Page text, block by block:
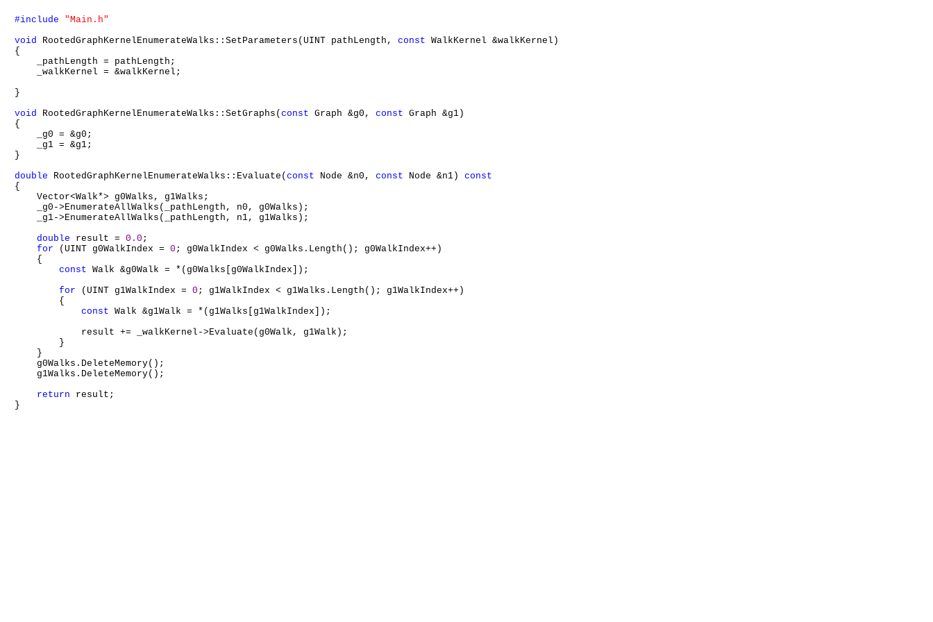
#include
"Main.h"
void RootedGraphKernelEnumerateWalks::SetParameters(UINT pathLength, const WalkKernel &walkKernel)
{
    _pathLength = pathLength;
    _walkKernel = &walkKernel;
}
void RootedGraphKernelEnumerateWalks::SetGraphs(const Graph &g0, const Graph &g1)
{
    _g0 = &g0;
    _g1 = &g1;
}
double RootedGraphKernelEnumerateWalks::Evaluate(const Node &n0, const Node &n1) const
{
    Vector<Walk*> g0Walks, g1Walks;
    _g0->EnumerateAllWalks(_pathLength, n0, g0Walks);
    _g1->EnumerateAllWalks(_pathLength, n1, g1Walks);
double result = 0.0 ;
for (UINT g0WalkIndex = 0 ; g0WalkIndex < g0Walks.Length(); g0WalkIndex++)
    {
const Walk &g0Walk = *(g0Walks[g0WalkIndex]);
for (UINT g1WalkIndex = 0 ; g1WalkIndex < g1Walks.Length(); g1WalkIndex++)
        {
const Walk &g1Walk = *(g1Walks[g1WalkIndex]);
            result += _walkKernel->Evaluate(g0Walk, g1Walk);
        }
    }
    g0Walks.DeleteMemory();
    g1Walks.DeleteMemory();
return result;